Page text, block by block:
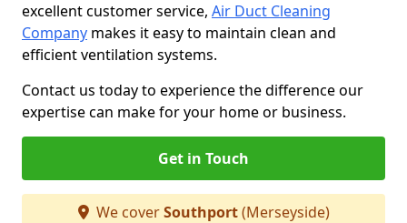
excellent customer service, Air Duct Cleaning
Company makes it easy to maintain clean and
efficient ventilation systems.
Contact us today to experience the difference our
expertise can make for your home or business.
Get in Touch
We coverSouthport(Merseyside)